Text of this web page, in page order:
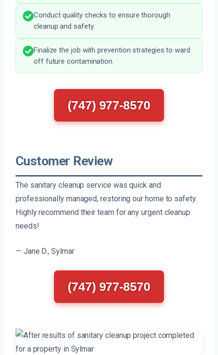
Conduct quality checks to ensure thorough
cleanup and safety.
Finalize the job with prevention strategies to ward
off future contamination.
(747) 977-8570
Customer Review
The sanitary cleanup service was quick and
professionally managed, restoring our home to safety.
Highly recommend their team for any urgent cleanup
needs!
— Jane D., Sylmar
(747) 977-8570